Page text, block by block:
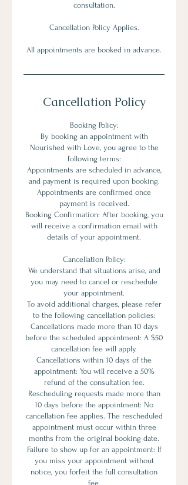
consultation.
Cancellation Policy Applies.
All appointments are booked in advance.
Cancellation Policy
Booking Policy:
By booking an appointment with
Nourished with Love, you agree to the
following terms:
Appointments are scheduled in advance,
and payment is required upon booking.
Appointments are confirmed once
payment is received.
Booking Confirmation: After booking, you
will receive a confirmation email with
details of your appointment.
Cancellation Policy:
We understand that situations arise, and
you may need to cancel or reschedule
your appointment.
To avoid additional charges, please refer
to the following cancellation policies:
Cancellations made more than 10 days
before the scheduled appointment: A $50
cancellation fee will apply.
Cancellations within 10 days of the
appointment: You will receive a 50%
refund of the consultation fee.
Rescheduling requests made more than
10 days before the appointment: No
cancellation fee applies. The rescheduled
appointment must occur within three
months from the original booking date.
Failure to show up for an appointment: If
you miss your appointment without
notice, you forfeit the full consultation
fee.